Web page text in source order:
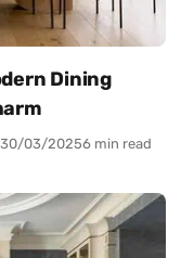
Dining
30/03/20256 min read